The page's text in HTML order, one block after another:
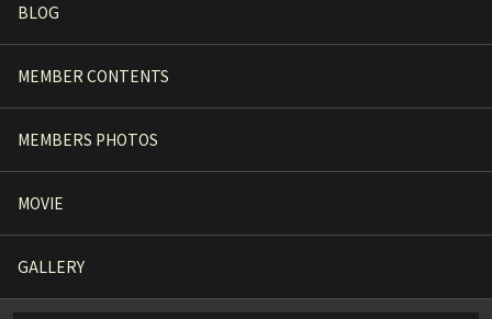
BLOG
MEMBER CONTENTS
MEMBERS PHOTOS
MOVIE
GALLERY